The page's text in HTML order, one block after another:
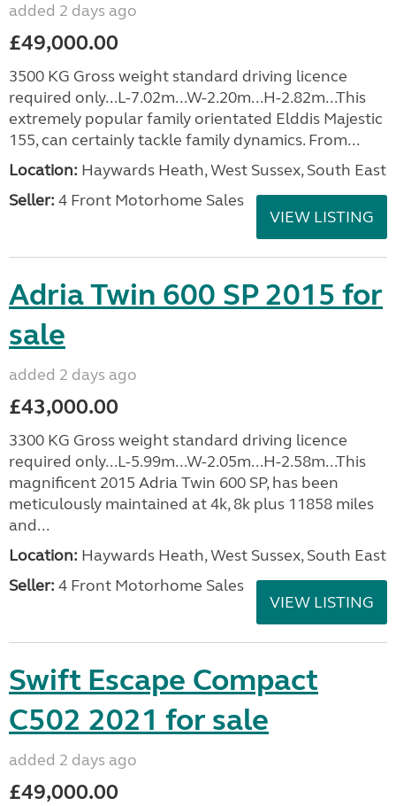
added 2 days ago
£49,000.00
3500 KG Gross weight standard driving licence
required only...L-7.02m...W-2.20m...H-2.82m...This
extremely popular family orientated Elddis Majestic
155, can certainly tackle family dynamics. From...
Location: Haywards Heath, West Sussex, South East
Seller: 4 Front Motorhome Sales
VIEW LISTING
Adria Twin 600 SP 2015 for
sale
added 2 days ago
£43,000.00
3300 KG Gross weight standard driving licence
required only...L-5.99m...W-2.05m...H-2.58m...This
magnificent 2015 Adria Twin 600 SP, has been
meticulously maintained at 4k, 8k plus 11858 miles
and...
Location: Haywards Heath, West Sussex, South East
Seller: 4 Front Motorhome Sales
VIEW LISTING
Swift Escape Compact
C502 2021 for sale
added 2 days ago
£49,000.00